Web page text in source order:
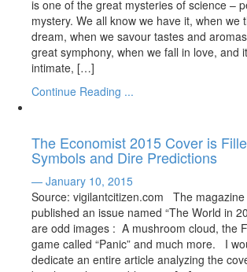
is one of the great mysteries of science –
mystery. We all know we have it, when we
dream, when we savour tastes and
great symphony, when we fall in love, and
intimate, […]
Continue Reading ...
The Economist 2015 Cover is
Symbols and Dire Predictions
— January 10, 2015
Source: vigilantcitizen.com The
published an issue named “The World in
are odd images : A mushroom cloud, the
game called “Panic” and much more. I
dedicate an entire article analyzing the